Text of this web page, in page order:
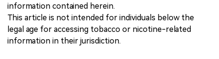
information contained herein.
This article is not intended for individuals below the
legal age for accessing tobacco or nicotine-related
information in their jurisdiction.